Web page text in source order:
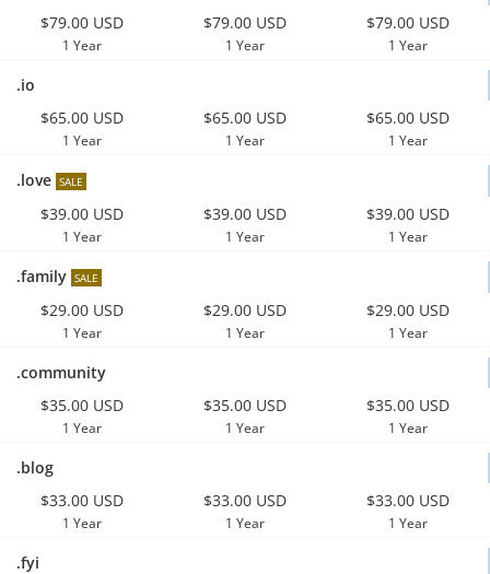
$79.00 USD
1 Year
$79.00 USD
1 Year
$79.00 USD
1 Year
.io
$65.00 USD
1 Year
$65.00 USD
1 Year
$65.00 USD
1 Year
.love SALE
$39.00 USD
1 Year
$39.00 USD
1 Year
$39.00 USD
1 Year
.family SALE
$29.00 USD
1 Year
$29.00 USD
1 Year
$29.00 USD
1 Year
.community
$35.00 USD
1 Year
$35.00 USD
1 Year
$35.00 USD
1 Year
.blog
$33.00 USD
1 Year
$33.00 USD
1 Year
$33.00 USD
1 Year
.fyi